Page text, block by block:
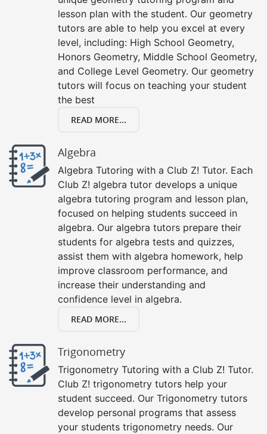
lesson plan with the student. Our geometry
tutors are able to help you excel at every
level, including: High School Geometry,
Honors Geometry, Middle School Geometry,
and College Level Geometry. Our geometry
tutors will focus on teaching your student
the best
READ MORE...
Algebra
Algebra Tutoring with a Club Z! Tutor. Each
Club Z! algebra tutor develops a unique
algebra tutoring program and lesson plan,
focused on helping students succeed in
algebra. Our algebra tutors prepare their
students for algebra tests and quizzes,
assist them with algebra homework, help
improve classroom performance, and
increase their understanding and
confidence level in algebra.
READ MORE...
Trigonometry
Trigonometry Tutoring with a Club Z! Tutor.
Club Z! trigonometry tutors help your
student succeed. Our Trigonometry tutors
develop personal programs that assess
your students trigonometry needs. Our